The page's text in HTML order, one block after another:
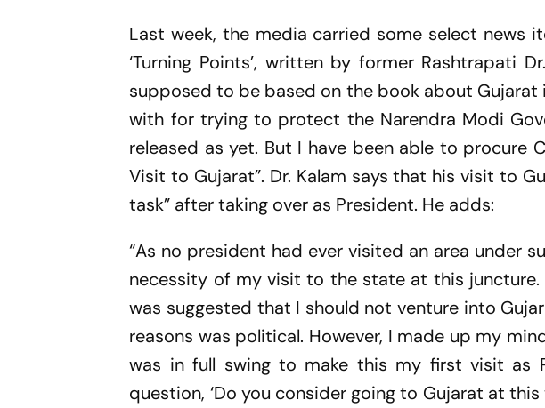
Last week, the media carried some select news
‘Turning Points’, written by former Rashtrapati
supposed to be based on the book about Gujarat
with for trying to protect the Narendra Modi
released as yet. But I have been able to procure
Visit to Gujarat”. Dr. Kalam says that his visit to
task” after taking over as President. He adds:
“As no president had ever visited an area under
necessity of my visit to the state at this
was suggested that I should not venture into
reasons was political. However, I made up my
was in full swing to make this my first visit as
question, ‘Do you consider going to Gujarat at